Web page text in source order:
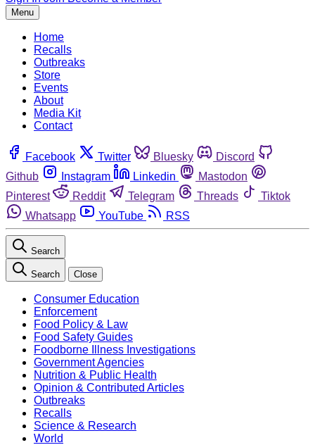
Menu
Home
Recalls
Outbreaks
Store
Events
About
Media Kit
Contact
Facebook Twitter Bluesky
Discord
Github
Instagram Linkedin
Mastodon
Pinterest
Reddit Telegram Threads
Tiktok
Whatsapp
YouTube RSS
Search
Search Close
Consumer Education
Enforcement
Food Policy & Law
Food Safety Guides
Foodborne Illness Investigations
Government Agencies
Nutrition & Public Health
Opinion & Contributed Articles
Outbreaks
Recalls
Science & Research
World